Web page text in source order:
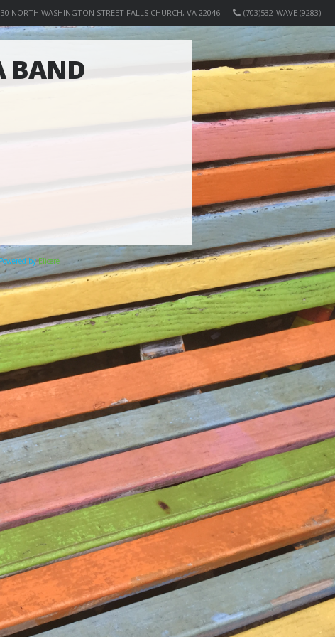
(703)532-WAVE (9283)
NORTH WASHINGTON STREET FALLS CHURCH, VA 22046
BAND
byElicere